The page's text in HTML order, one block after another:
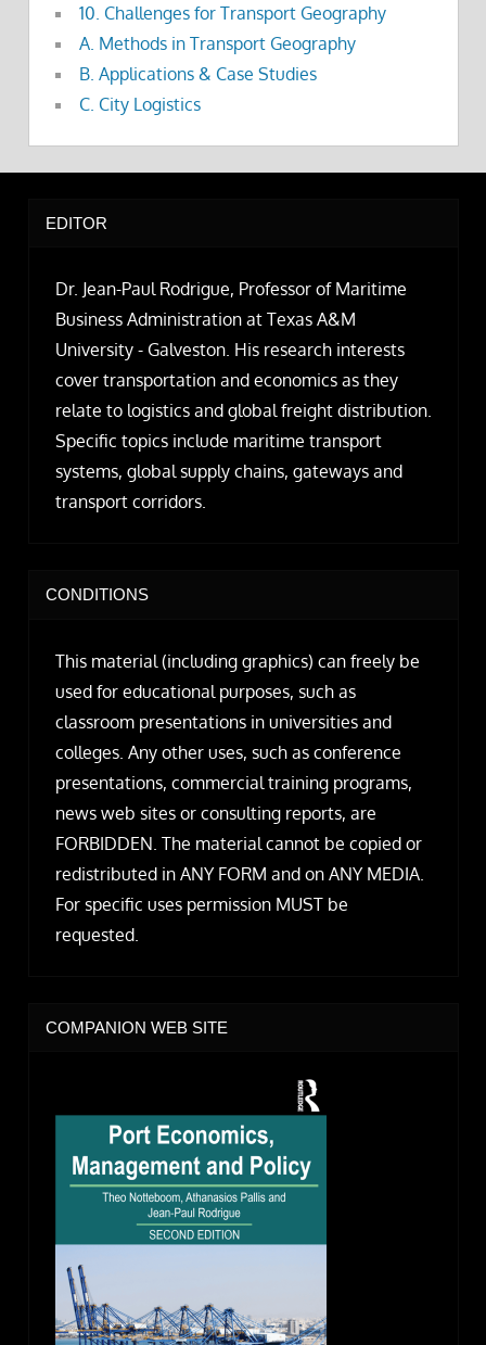
10. Challenges for Transport Geography
A. Methods in Transport Geography
B. Applications & Case Studies
C. City Logistics
EDITOR
Dr. Jean-Paul Rodrigue, Professor of Maritime
Business Administration at Texas A&M
University - Galveston. His research interests
cover transportation and economics as they
relate to logistics and global freight distribution.
Specific topics include maritime transport
systems, global supply chains, gateways and
transport corridors.
CONDITIONS
This material (including graphics) can freely be
used for educational purposes, such as
classroom presentations in universities and
colleges. Any other uses, such as conference
presentations, commercial training programs,
news web sites or consulting reports, are
FORBIDDEN. The material cannot be copied or
redistributed in ANY FORM and on ANY MEDIA.
For specific uses permission MUST be
requested.
COMPANION WEB SITE